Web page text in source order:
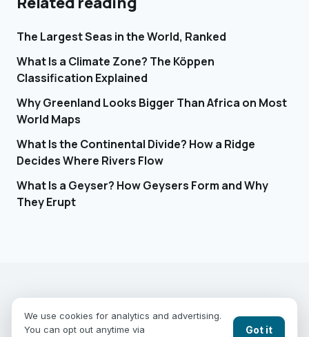
We use cookies for analytics and advertising.
You can opt out anytime via
Got it
The Largest Seas in the World, Ranked
What Is a Climate Zone? The Köppen
Classification Explained
Why Greenland Looks Bigger Than Africa on Most
World Maps
What Is the Continental Divide? How a Ridge
Decides Where Rivers Flow
What Is a Geyser? How Geysers Form and Why
They Erupt
SEE THE WORLD FROM ABOVE.
COUNTRIES BLOG
CONTACT
PRIVACYYOUR PRIVACY CHOICES